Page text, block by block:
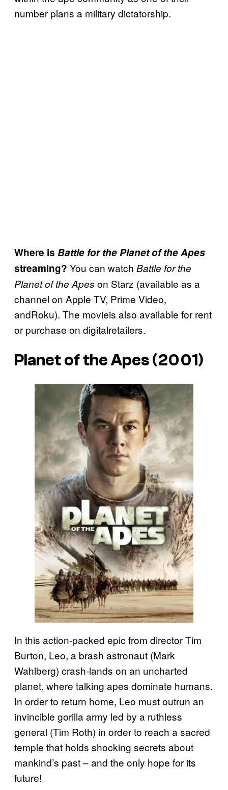
number plans a military dictatorship.
Where is Battle for the Planet of the Apes
streaming? You can watch Battle for the
Planet of the Apes on Starz (available as a
channel on Apple TV, Prime Video,
andRoku). The movieis also available for rent
or purchase on digitalretailers.
Planet of the Apes (2001)
In this action-packed epic from director Tim
Burton, Leo, a brash astronaut (Mark
Wahlberg) crash-lands on an uncharted
planet, where talking apes dominate humans.
In order to return home, Leo must outrun an
invincible gorilla army led by a ruthless
general (Tim Roth) in order to reach a sacred
temple that holds shocking secrets about
mankind’s past – and the only hope for its
future!